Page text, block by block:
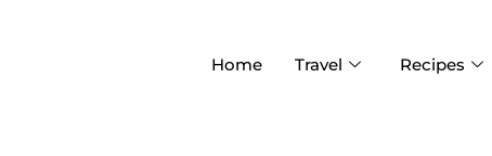
Home Travel Recipes